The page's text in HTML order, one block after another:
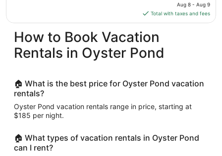
is
$234
per
night
from
8
9
Aug 8 - Aug 9
Total with taxes and fees
How to Book Vacation
Rentals in Oyster Pond
🏠 What is the best price for Oyster Pond vacation
rentals?
Oyster Pond vacation rentals range in price, starting at
$185 per night.
🏠 What types of vacation rentals in Oyster Pond
can I rent?